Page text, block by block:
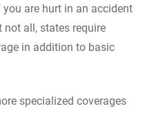
are hurt in an accident
not all, states require
in addition to basic
specialized coverages